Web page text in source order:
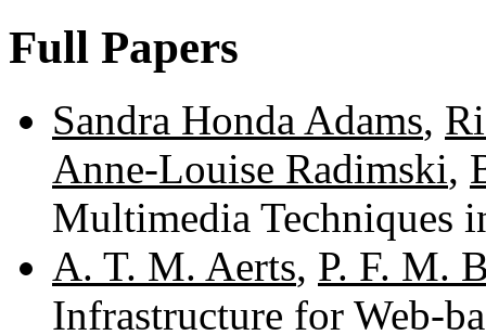
Full Papers
Sandra Honda Adams,
Anne-Louise Radimski,
Multimedia Techniques
A. T. M. Aerts, P. F. M.
Infrastructure for Web-